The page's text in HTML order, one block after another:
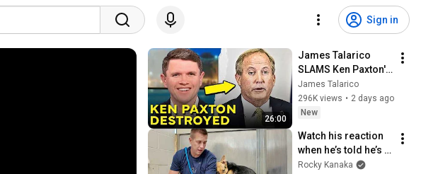
Sign in
26:00
James Talarico
SLAMS Ken Paxton's
Corruption LIVE ON
AIR
James Talarico
296K views • 2 days ago
New
Watch his reaction
when he’s told he’s a
GOOD BOY for the
Rocky Kanaka